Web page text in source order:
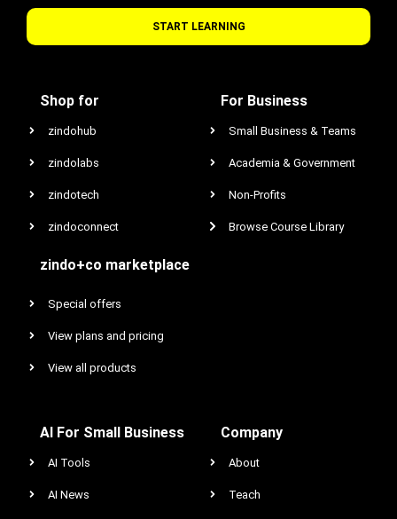
START LEARNING
Shop for
zindohub
zindolabs
zindotech
zindoconnect
zindo+co marketplace
Special offers
View plans and pricing
View all products
For Business
Small Business & Teams
Academia & Government
Non-Profits
Browse Course Library
AI For Small Business
AI Tools
AI News
Company
About
Teach